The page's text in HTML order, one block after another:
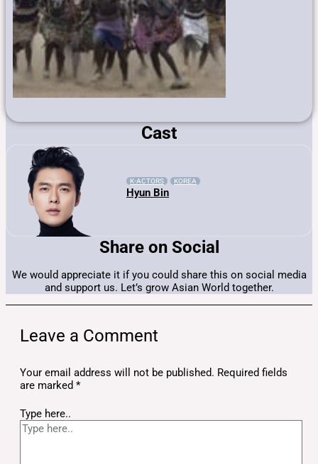
Cast
K-ACTORS KOREA
Hyun Bin
Share on Social
We would appreciate it if you could share this on social media
and support us. Let’s grow Asian World together.
Leave a Comment
Your email address will not be published. Required fields
are marked *
Type here..